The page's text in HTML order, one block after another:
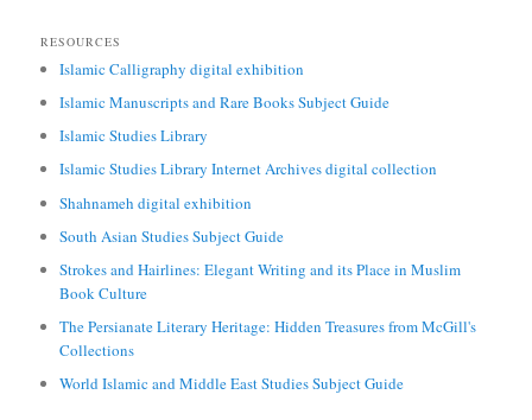
RESOURCES
Islamic Calligraphy digital exhibition
Islamic Manuscripts and Rare Books Subject Guide
Islamic Studies Library
Islamic Studies Library Internet Archives digital collection
Shahnameh digital exhibition
South Asian Studies Subject Guide
Strokes and Hairlines: Elegant Writing and its Place in Muslim
Book Culture
The Persianate Literary Heritage: Hidden Treasures from McGill's
Collections
World Islamic and Middle East Studies Subject Guide